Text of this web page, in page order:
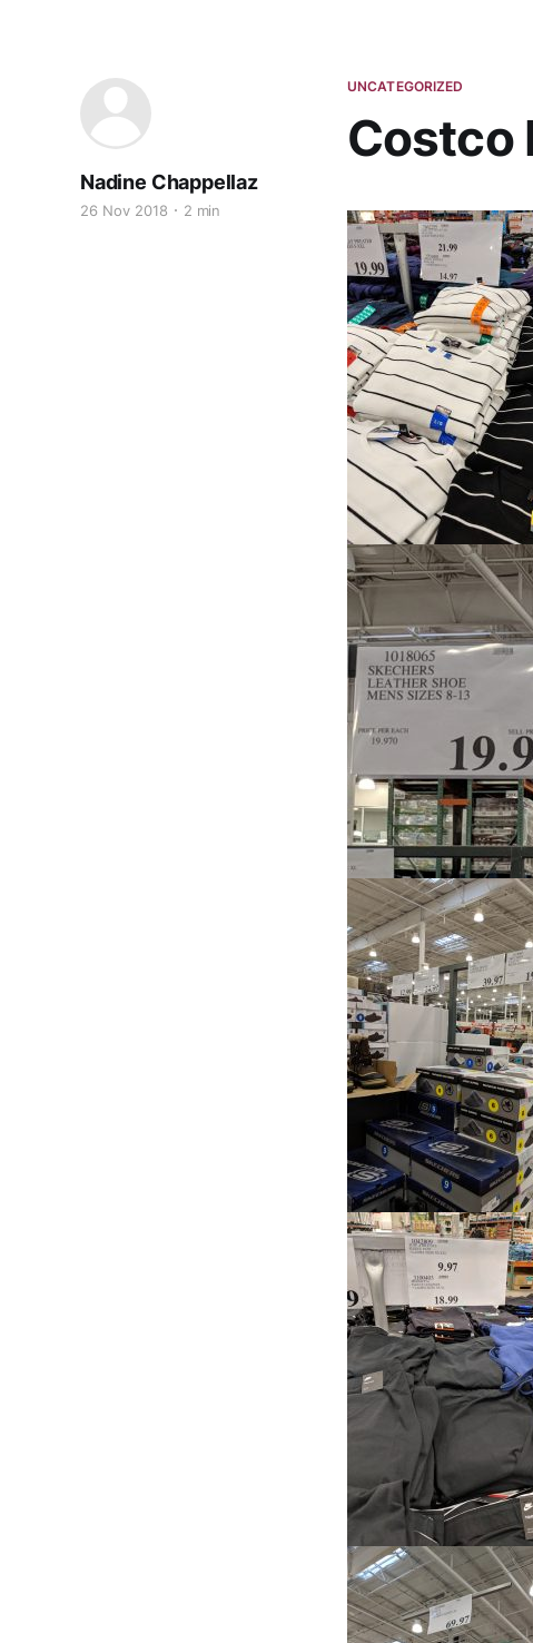
UNCATEGORIZED
Costco
Nadine Chappellaz
26 Nov 2018 2 min